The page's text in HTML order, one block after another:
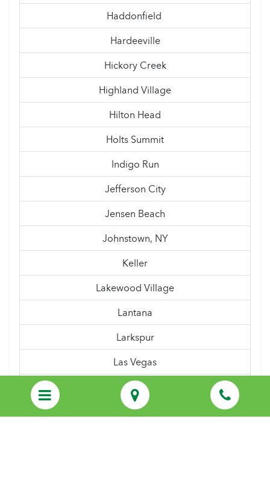
Haddonfield
Hardeeville
Hickory Creek
Highland Village
Hilton Head
Holts Summit
Indigo Run
Jefferson City
Jensen Beach
Johnstown, NY
Keller
Lakewood Village
Lantana
Larkspur
Las Vegas
Latham, NY
Lewisville